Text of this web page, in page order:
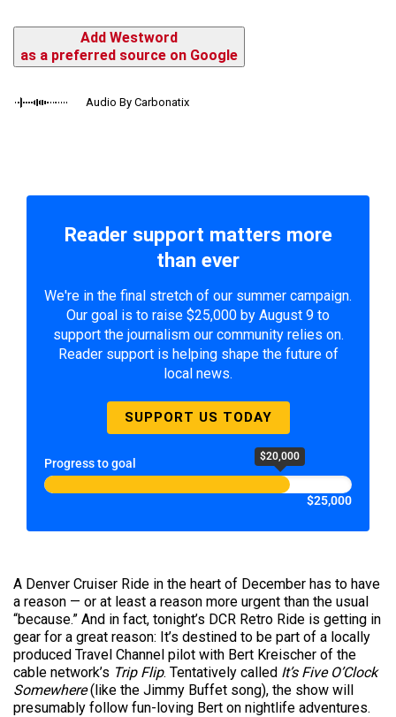
Add Westword
as a preferred source on Google
Audio By Carbonatix
Reader support matters more
than ever
We're in the final stretch of our summer campaign.
Our goal is to raise $25,000 by August 9 to
support the journalism our community relies on.
Reader support is helping shape the future of
local news.
SUPPORT US TODAY
Progress to goal $20,000
$25,000
A Denver Cruiser Ride in the heart of December has to have
a reason — or at least a reason more urgent than the usual
“because.” And in fact, tonight’s DCR Retro Ride is getting in
gear for a great reason: It’s destined to be part of a locally
produced Travel Channel pilot with Bert Kreischer of the
cable network’s Trip Flip. Tentatively called It’s Five O’Clock
Somewhere(like the Jimmy Buffet song), the show will
presumably follow fun-loving Bert on nightlife adventures.